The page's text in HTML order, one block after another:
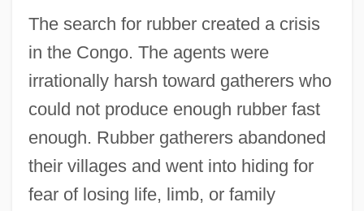
The search for rubber created a crisis
in the Congo. The agents were
irrationally harsh toward gatherers who
could not produce enough rubber fast
enough. Rubber gatherers abandoned
their villages and went into hiding for
fear of losing life, limb, or family